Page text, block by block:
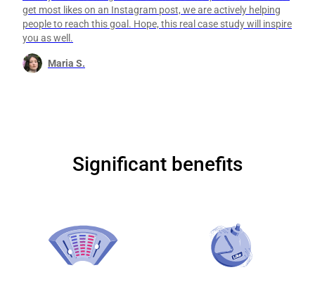
get most likes on an Instagram post, we are actively helping
people to reach this goal. Hope, this real case study will inspire
you as well.
Maria S.
Significant benefits